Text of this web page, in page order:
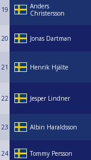
19
Anders
Christersson
20 Jonas Dartman
21 Henrik Hjälte
22 Jesper Lindner
23 Albin Haraldsson
24 Tommy Persson